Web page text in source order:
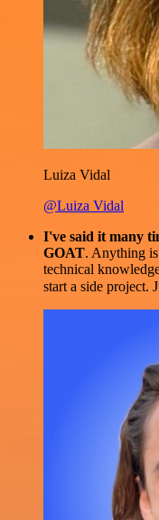
Luiza Vidal
@Luiza Vidal
I've said it many
GOAT. Anything
technical
start a side project.